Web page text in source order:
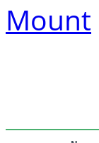
Mount